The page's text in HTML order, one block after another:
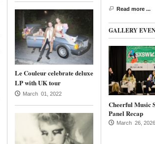
Le Couleur celebrate deluxe
LP with UK tour
March 01, 2022
Read more ...
GALLERY
Cheerful Music
Panel Recap
March 26, 2026